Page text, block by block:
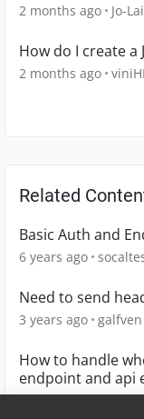
2 months ago Jo-
How do I create a
2 months ago
Related
Basic Auth and
6 years ago
Need to send
3 years ago galfven
How to handle
endpoint and api
4 years ago srixon